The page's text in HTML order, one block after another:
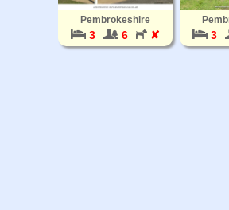
Pembrokeshire
3 6 ✘ 3